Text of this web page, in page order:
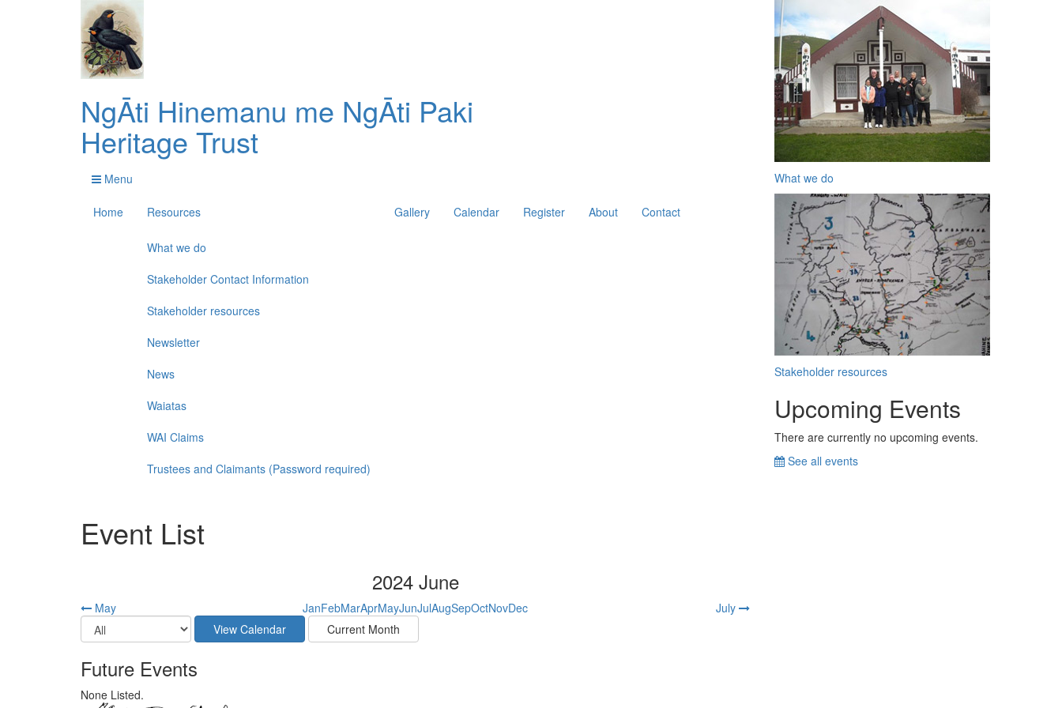
NgĀti Hinemanu me NgĀti Paki
Heritage Trust
Menu
Home Resources
What we do
Stakeholder Contact Information
Stakeholder resources
Newsletter
News
Waiatas
WAI Claims
Trustees and Claimants (Password required)
Gallery Calendar Register About Contact
Event List
2024 June
May JanFebMarAprMayJunJulAugSepOctNovDec July
Future Events
None Listed.
What we do
Stakeholder resources
Upcoming Events
There are currently no upcoming events.
See all events